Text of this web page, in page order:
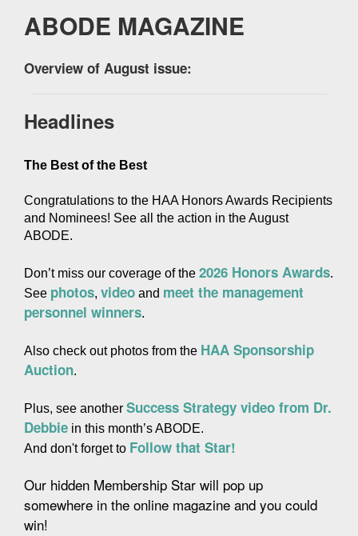
ABODE MAGAZINE
Overview of August issue:
Headlines
The Best of the Best
Congratulations to the HAA Honors Awards Recipients
and Nominees! See all the action in the August
ABODE.
Don’t miss our coverage of the 2026 Honors Awards.
See photos, video and meet the management
personnel winners.
Also check out photos from the HAA Sponsorship
Auction.
Plus, see another Success Strategy video from Dr.
Debbie in this month’s ABODE.
And don't forget to Follow that Star!
Our hidden Membership Star will pop up
somewhere in the online magazine and you could
win!